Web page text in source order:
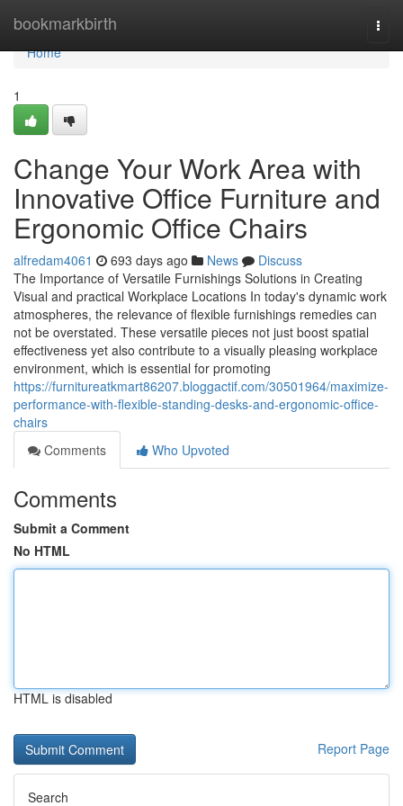
bookmarkbirth
Home
Home
1
Change Your Work Area with
Innovative Office Furniture and
Ergonomic Office Chairs
alfredam4061 693 days ago News
Discuss
The Importance of Versatile Furnishings Solutions in Creating
Visual and practical Workplace Locations In today's dynamic work
atmospheres, the relevance of flexible furnishings remedies can
not be overstated. These versatile pieces not just boost spatial
effectiveness yet also contribute to a visually pleasing workplace
environment, which is essential for promoting
https://furnitureatkmart86207.bloggactif.com/30501964/maximize-
performance-with-flexible-standing-desks-and-ergonomic-office-
chairs
Comments
Who Upvoted
Comments
Submit a Comment
No HTML
HTML is disabled
Report Page
Search